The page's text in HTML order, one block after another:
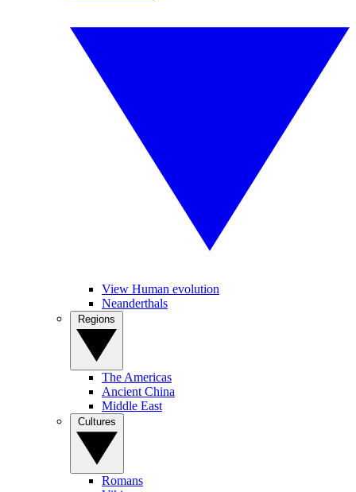
View Human evolution
Neanderthals
The Americas
Ancient China
Middle East
Romans